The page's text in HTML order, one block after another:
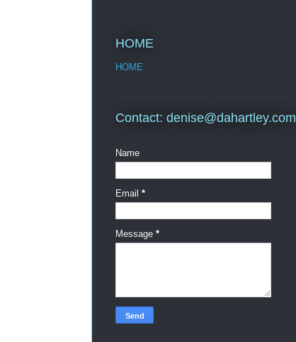
HOME
HOME
Contact: denise@dahartley.com
Name
Email *
Message *